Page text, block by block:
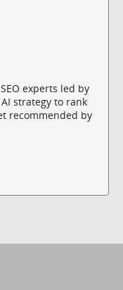
experts led by
strategy to rank
recommended by